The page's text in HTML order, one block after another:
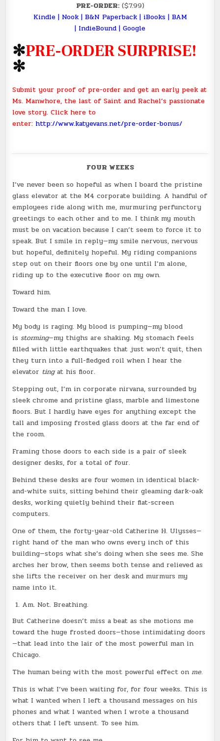
PRE-ORDER:($7.99)
Kindle| Nook| B&N Paperback| iBooks| BAM
| IndieBound | Google
✻PRE-ORDER SURPRISE!
✻
Submit your proof of pre-order and get an early peek at
Ms. Manwhore, the last of Saint and Rachel’s passionate
love story. Click here to
enter: http://www.katyevans.net/pre-order-bonus/
FOUR WEEKS
I’ve never been so hopeful as when I board the pristine
glass elevator at the M4 corporate building. A handful of
employees ride along with me, murmuring perfunctory
greetings to each other and to me. I think my mouth
must be on vacation because I can’t seem to force it to
speak. But I smile in reply—my smile nervous, nervous
but hopeful, definitely hopeful. My riding companions
step out on their floors one by one until I’m alone,
riding up to the executive floor on my own.
Toward him.
Toward the man I love.
My body is raging. My blood is pumping—my blood
isstorming—my thighs are shaking. My stomach feels
filled with little earthquakes that just won’t quit, then
they turn into a full-fledged roil when I hear the
elevator tingat his floor.
Stepping out, I’m in corporate nirvana, surrounded by
sleek chrome and pristine glass, marble and limestone
floors. But I hardly have eyes for anything except the
tall and imposing frosted glass doors at the far end of
the room.
Framing those doors to each side is a pair of sleek
designer desks, for a total of four.
Behind these desks are four women in identical black-
and-white suits, sitting behind their gleaming dark-oak
desks, working quietly behind their flat-screen
computers.
One of them, the forty-year-old Catherine H. Ulysses—
right hand of the man who owns every inch of this
building—stops what she’s doing when she sees me. She
arches her brow, then seems both tense and relieved as
she lifts the receiver on her desk and murmurs my
name into it.
Am. Not. Breathing.
But Catherine doesn’t miss a beat as she motions me
toward the huge frosted doors—those intimidating doors
—that lead into the lair of the most powerful man in
Chicago.
The human being with the most powerful effect onme.
This is what I’ve been waiting for, for four weeks. This is
what I wanted when I left a thousand messages on his
phones and what I wanted when I wrote a thousand
others that I left unsent. To see him.